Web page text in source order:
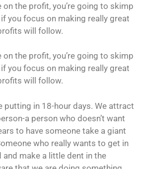
on the profit, you’re going to skimp
you focus on making really great
will follow.
on the profit, you’re going to skimp
you focus on making really great
will follow.
putting in 18-hour days. We attract
a person who doesn’t want
to have someone take a giant
who really wants to get in
and make a little dent in the